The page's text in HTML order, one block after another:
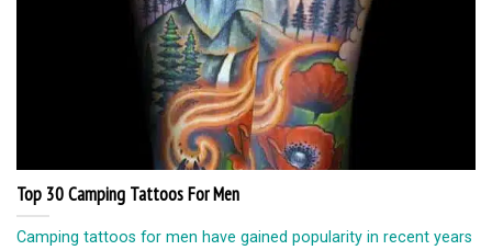
Top 30 Camping Tattoos For Men
Camping tattoos for men have gained popularity in recent years